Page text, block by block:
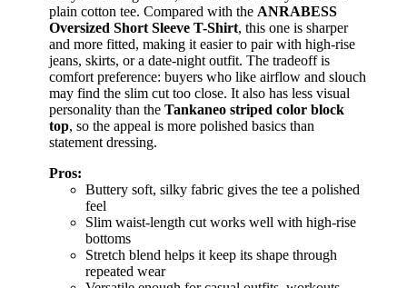
plain cotton tee. Compared with the ANRABESS
Oversized Short Sleeve T-Shirt, this one is sharper
and more fitted, making it easier to pair with high-rise
jeans, skirts, or a date-night outfit. The tradeoff is
comfort preference: buyers who like airflow and slouch
may find the slim cut too close. It also has less visual
personality than the Tankaneo striped color block
top, so the appeal is more polished basics than
statement dressing.
Pros:
Buttery soft, silky fabric gives the tee a polished
feel
Slim waist-length cut works well with high-rise
bottoms
Stretch blend helps it keep its shape through
repeated wear